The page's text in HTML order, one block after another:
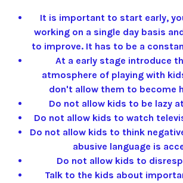
It is important to start early,
working on a single day basis
to improve. It has to be a
At a early stage introduce
atmosphere of playing with
don't allow them to become
Do not allow kids to be lazy
Do not allow kids to watch
Do not allow kids to think
abusive language is
Do not allow kids to
Talk to the kids about